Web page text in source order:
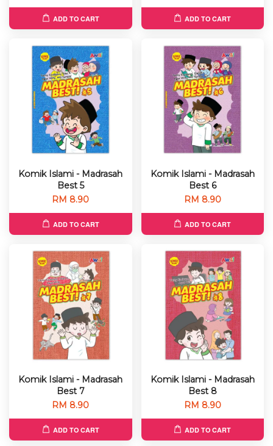
ADD TO CART ADD TO CART
Komik Islami - Madrasah
Best 5
RM 8.90
ADD TO CART
Komik Islami - Madrasah
Best 6
RM 8.90
ADD TO CART
Komik Islami - Madrasah
Best 7
RM 8.90
ADD TO CART
Komik Islami - Madrasah
Best 8
RM 8.90
ADD TO CART